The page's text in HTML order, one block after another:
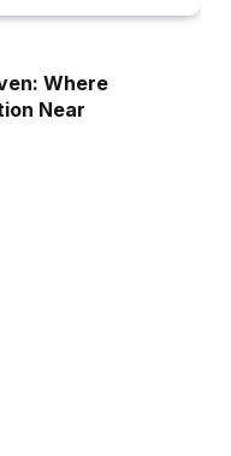
Where
Near